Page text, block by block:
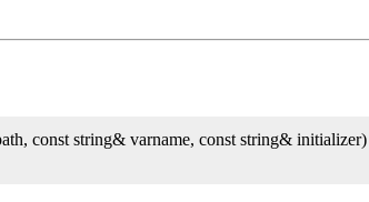
const string& varname, const string& initializer)